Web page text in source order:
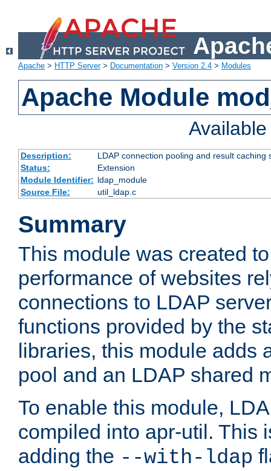
Apache > HTTP Server> Documentation > Version 2.4 > Modules
Apache Module
Description:
LDAP connection pooling and result
Status:
Extension
Module Identifier: ldap_module
Source File:
util_ldap.c
Summary
This module was created
performance of websites
connections to LDAP
functions provided by the
libraries, this module adds
pool and an LDAP shared
To enable this module,
compiled into apr-util. This
adding the --with-ldap